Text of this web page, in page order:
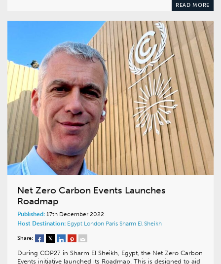
READ MORE
Net Zero Carbon Events Launches
Roadmap
Published: 17th December 2022
Host Destination: Egypt London Paris Sharm El Sheikh
Share:
During COP27 in Sharm El Sheikh, Egypt, the Net Zero Carbon
Events initiative launched its Roadmap. This is designed to aid